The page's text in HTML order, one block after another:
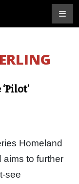
Homeland
aims to further
see